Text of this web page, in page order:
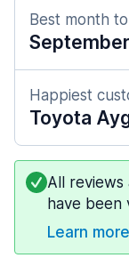
Best month
September
Happiest
Toyota
All reviews
have been
Learn more